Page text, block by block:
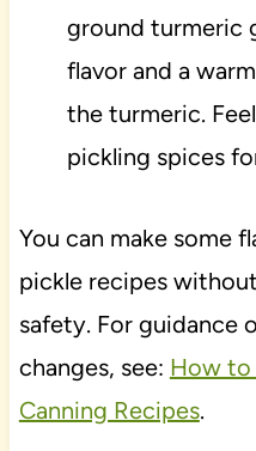
ground turmeric
flavor and a
the turmeric.
pickling spices
You can make some
pickle recipes
safety. For guidance
changes, see: How to
Canning Recipes.